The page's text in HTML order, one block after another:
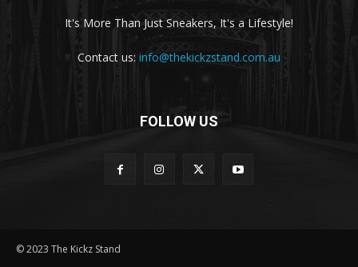
It's More Than Just Sneakers, It's a Lifestyle!
Contact us: info@thekickzstand.com.au
FOLLOW US
© 2023 The Kickz Stand